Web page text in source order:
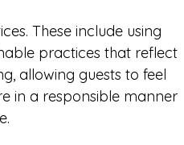
These include using
practices that reflect
allowing guests to feel
in a responsible manner